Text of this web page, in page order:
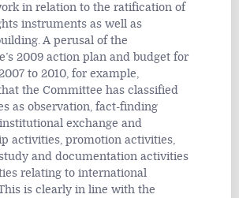
in relation to the ratification of
instruments as well as
A perusal of the
2009 action plan and budget for
to 2010, for example,
the Committee has classified
as observation, fact-finding
exchange and
activities, promotion activities,
and documentation activities
relating to international
is clearly in line with the